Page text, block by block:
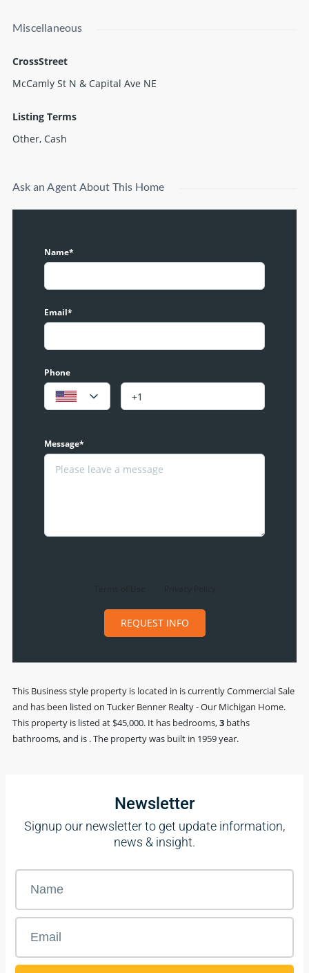
Miscellaneous
CrossStreet
McCamly St N & Capital Ave NE
Listing Terms
Other, Cash
Ask an Agent About This Home
Name*
Email*
Phone
Message*
REQUEST INFO
This Businessstyle property is located in is currentlyCommercial Sale
and has been listed on Tucker Benner Realty - Our Michigan Home.
This property is listed at $45,000. It has bedrooms,3 baths
bathrooms, and is . The property was built in 1959 year.
Newsletter
Signup our newsletter to get update information,
news & insight.